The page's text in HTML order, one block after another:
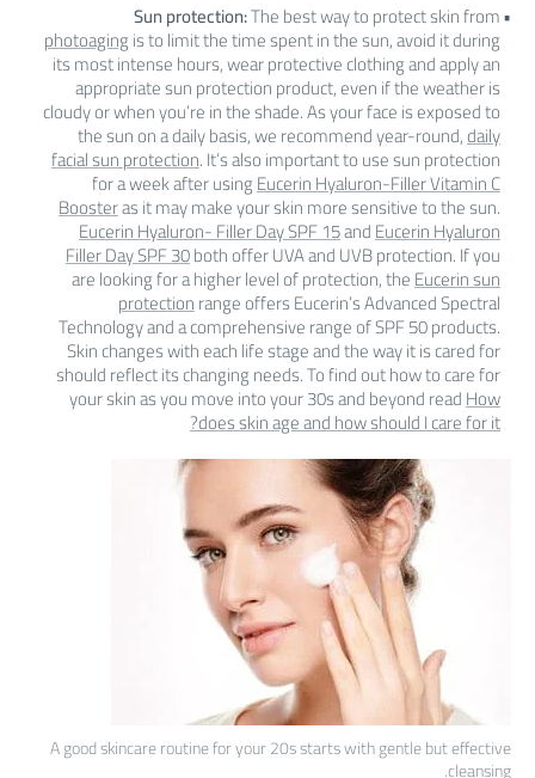
A good skincare routine for your 20s starts with gentle but effective
cleansing.
Sun protection:The best way to protect skin from
photoagingis to limit the time spent in the sun, avoid it during
its most intense hours, wear protective clothing and apply an
appropriate sun protection product, even if the weather is
cloudy or when you’re in the shade. As your face is exposed to
the sun on a daily basis, we recommend year-round,daily
facial sun protection. It’s also important to use sun protection
for a week after usingEucerin Hyaluron-Filler Vitamin C
Boosteras it may make your skin more sensitive to the sun.
Eucerin Hyaluron- Filler Day SPF 15andEucerin Hyaluron
Filler Day SPF 30both offer UVA and UVB protection. If you
are looking for a higher level of protection, theEucerin sun
protectionrange offers Eucerin’s Advanced Spectral
Technology and a comprehensive range of SPF 50 products.
Skin changes with each life stage and the way it is cared for
should reflect its changing needs. To find out how to care for
your skin as you move into your 30s and beyond readHow
does skin age and how should I care for it?